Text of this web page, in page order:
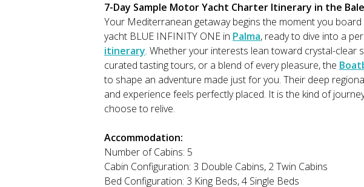
7-Day Sample Motor Yacht Charter Itinerary in the
Your Mediterranean getaway begins the moment you
yacht BLUE INFINITY ONE in Palma, ready to dive into a
itinerary. Whether your interests lean toward crystal-clear
curated tasting tours, or a blend of every pleasure, the
to shape an adventure made just for you. Their deep
and experience feels perfectly placed. It is the kind of
choose to relive.
Accommodation:
Number of Cabins: 5
Cabin Configuration: 3 Double Cabins, 2 Twin Cabins
Bed Configuration: 3 King Beds, 4 Single Beds